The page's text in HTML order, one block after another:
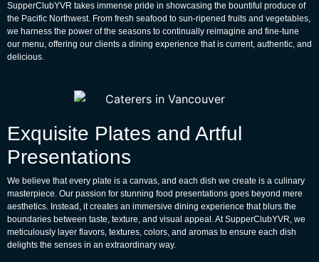
SupperClubYVR takes immense pride in showcasing the bountiful produce of
the Pacific Northwest. From fresh seafood to sun-ripened fruits and vegetables,
we harness the power of the seasons to continually reimagine and fine-tune
our menu, offering our clients a dining experience that is current, authentic, and
delicious.
Exquisite Plates and Artful
Presentations
We believe that every plate is a canvas, and each dish we create is a culinary
masterpiece. Our passion for stunning food presentations goes beyond mere
aesthetics. Instead, it creates an immersive dining experience that blurs the
boundaries between taste, texture, and visual appeal. At SupperClubYVR, we
meticulously layer flavors, textures, colors, and aromas to ensure each dish
delights the senses in an extraordinary way.